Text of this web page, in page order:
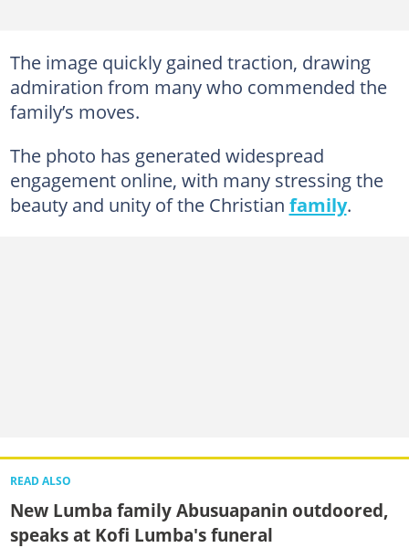
The image quickly gained traction, drawing
admiration from many who commended the
family’s moves.
The photo has generated widespread
engagement online, with many stressing the
beauty and unity of the Christian family.
READ ALSO
New Lumba family Abusuapanin outdoored,
speaks at Kofi Lumba's funeral